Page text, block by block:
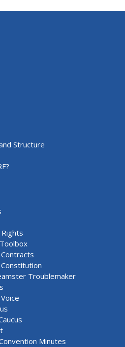
Structure
Troublemaker
Minutes